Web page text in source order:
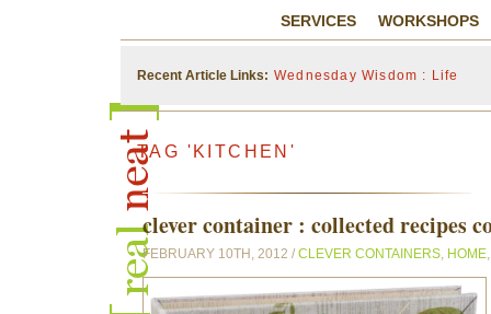
WORKSHOPS
SERVICES
Wednesday Wisdom : Life
Recent Article Links:
TAG 'KITCHEN'
clever container : collected recipes
FEBRUARY 10TH, 2012 /CLEVER CONTAINERS, HOME